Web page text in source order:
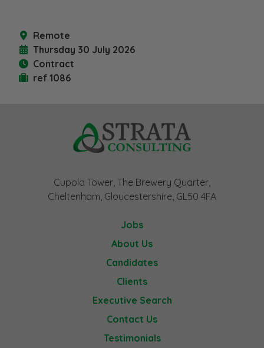
Remote
Thursday 30 July 2026
Contract
ref 1086
Cupola Tower, The Brewery Quarter,
Cheltenham, Gloucestershire, GL50 4FA
Jobs
About Us
Candidates
Clients
Executive Search
Contact Us
Testimonials